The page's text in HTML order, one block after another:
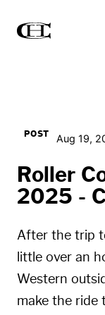
POST Aug 19,
Roller
2025 -
After the trip
little over an
Western
make the ride